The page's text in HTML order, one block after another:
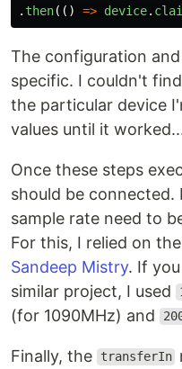
. then(() => device.
The configuration
specific. I couldn't
the particular device
values until it
Once these steps
should be
sample rate need to
For this, I relied on
Sandeep Mistry. If
similar project, I used
(for 1090MHz) and
Finally, the transferIn